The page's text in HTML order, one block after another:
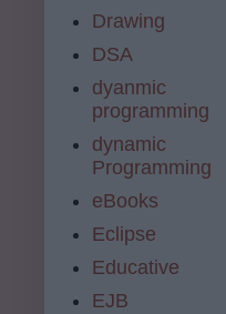
Drawing
DSA
dyanmic
programming
dynamic
Programming
eBooks
Eclipse
Educative
EJB